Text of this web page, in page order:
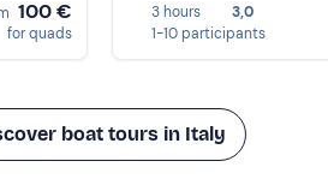
100 €
for quads
3 hours
3,0
1-10 participants
boat tours in Italy